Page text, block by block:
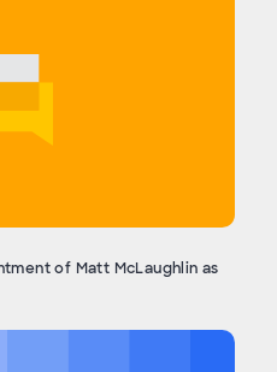
of Matt McLaughlin as